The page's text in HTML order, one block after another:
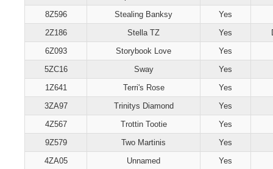
8Z596
Stealing Banksy
Yes
2Z186
Stella TZ Yes
6Z093
Storybook Love
Yes
5ZC16
Sway
Yes
1Z641
Terri's Rose
Yes
3ZA97
Trinitys Diamond
Yes
4Z567
Trottin Tootie
Yes
9Z579
Two Martinis
Yes
4ZA05
Unnamed Yes